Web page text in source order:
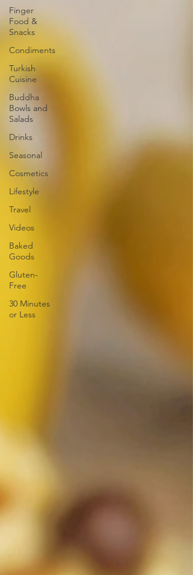
Finger
Food &
Snacks
Condiments
Turkish
Cuisine
Buddha
Bowls and
Salads
Drinks
Seasonal
Cosmetics
Lifestyle
Travel
Videos
Baked
Goods
Gluten-
Free
30 Minutes
or Less